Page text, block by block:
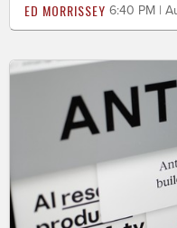
ED MORRISSEY 6:40 PM |